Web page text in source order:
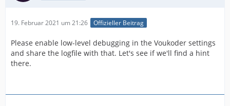
19. Februar 2021 um 21:26 Offizieller Beitrag
Please enable low-level debugging in the Voukoder settings
and share the logfile with that. Let's see if we'll find a hint
there.